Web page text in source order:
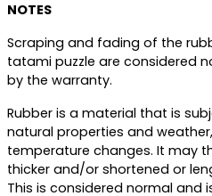
NOTES
Scraping and fading of the
tatami puzzle are considered
by the warranty.
Rubber is a material that is
natural properties and
temperature changes. It may
thicker and/or shortened or
This is considered normal and